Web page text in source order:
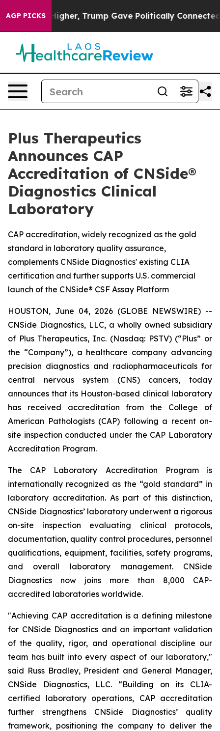
AGP PICKS
Higher, Trump Gave Politically Connected oil
Plus Therapeutics
Announces CAP
Accreditation of CNSide®
Diagnostics Clinical
Laboratory
CAP accreditation, widely recognized as the gold
standard in laboratory quality assurance,
complements CNSide Diagnostics' existing CLIA
certification and further supports U.S. commercial
launch of the CNSide® CSF Assay Platform
HOUSTON, June 04, 2026 (GLOBE NEWSWIRE) --
CNSide Diagnostics, LLC, a wholly owned subsidiary
of Plus Therapeutics, Inc. (Nasdaq: PSTV) (“Plus” or
the “Company”), a healthcare company advancing
precision diagnostics and radiopharmaceuticals for
central nervous system (CNS) cancers, today
announces that its Houston-based clinical laboratory
has received accreditation from the College of
American Pathologists (CAP) following a recent on-
site inspection conducted under the CAP Laboratory
Accreditation Program.
The CAP Laboratory Accreditation Program is
internationally recognized as the “gold standard” in
laboratory accreditation. As part of this distinction,
CNSide Diagnostics’ laboratory underwent a rigorous
on-site inspection evaluating clinical protocols,
documentation, quality control procedures, personnel
qualifications, equipment, facilities, safety programs,
and overall laboratory management. CNSide
Diagnostics now joins more than 8,000 CAP-
accredited laboratories worldwide.
"Achieving CAP accreditation is a defining milestone
for CNSide Diagnostics and an important validation
of the quality, rigor, and operational discipline our
team has built into every aspect of our laboratory,"
said Russ Bradley, President and General Manager,
CNSide Diagnostics, LLC. “Building on its CLIA-
certified laboratory operations, CAP accreditation
further strengthens CNSide Diagnostics’ quality
framework, positioning the company to deliver the